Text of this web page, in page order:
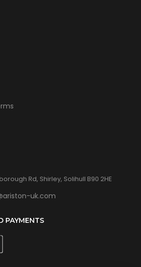
Rd, Shirley, Solihull B90 2HE
uk.com
PAYMENTS